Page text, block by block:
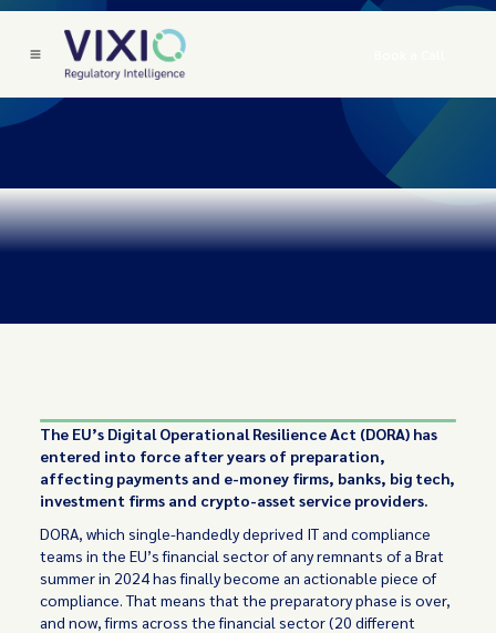
The EU’s Digital Operational Resilience Act (DORA) has
entered into force after years of preparation,
affecting payments and e-money firms, banks, big tech,
investment firms and crypto-asset service providers.
DORA, which single-handedly deprived IT and compliance
teams in the EU’s financial sector of any remnants of a Brat
summer in 2024 has finally become an actionable piece of
compliance. That means that the preparatory phase is over,
and now, firms across the financial sector (20 different